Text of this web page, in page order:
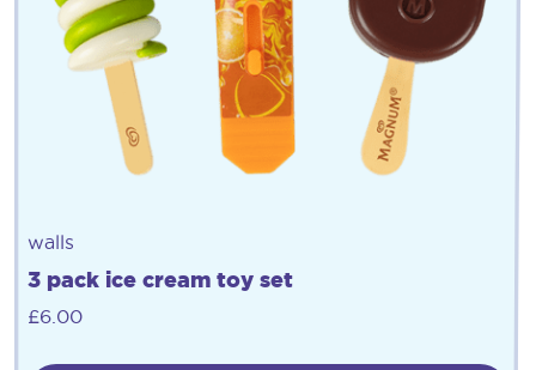
walls
3 pack ice cream toy set
£6.00